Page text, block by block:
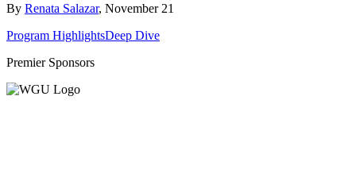
By Renata Salazar, November 21
Program HighlightsDeep Dive
Premier Sponsors